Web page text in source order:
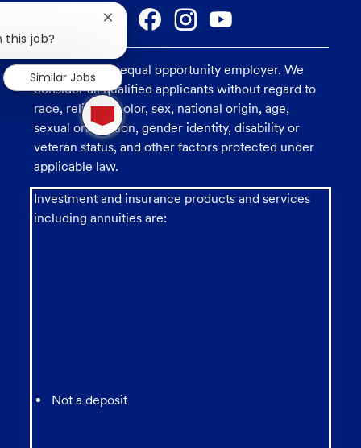
U.S. Bank is an equal opportunity employer. We
consider all qualified applicants without regard to
race, religion, color, sex, national origin, age,
sexual orientation, gender identity, disability or
veteran status, and other factors protected under
applicable law.
Investment and insurance products and services
including annuities are:
Not a deposit
1
new
message
from
chatbot
this job?
Close
notification
Similar Jobs